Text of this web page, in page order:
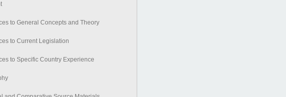
to General Concepts and Theory
to Current Legislation
to Specific Country Experience